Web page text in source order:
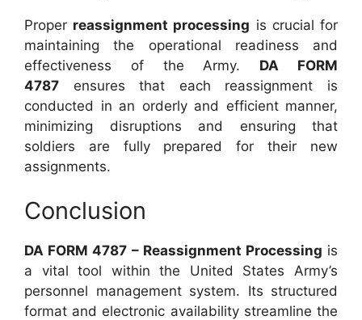
Proper reassignment processing is crucial for
maintaining the operational readiness and
effectiveness of the Army. DA FORM
4787 ensures that each reassignment is
conducted in an orderly and efficient manner,
minimizing disruptions and ensuring that
soldiers are fully prepared for their new
assignments.
Conclusion
DA FORM 4787 – Reassignment Processing is
a vital tool within the United States Army’s
personnel management system. Its structured
format and electronic availability streamline the